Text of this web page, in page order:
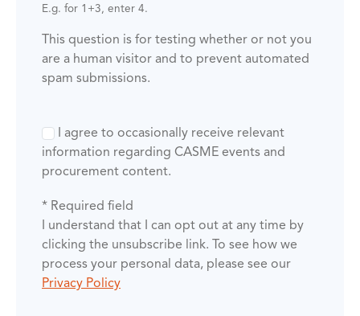
E.g. for 1+3, enter 4.
This question is for testing whether or not you
are a human visitor and to prevent automated
spam submissions.
I agree to occasionally receive relevant
information regarding CASME events and
procurement content.
* Required field
I understand that I can opt out at any time by
clicking the unsubscribe link. To see how we
process your personal data, please see our
Privacy Policy